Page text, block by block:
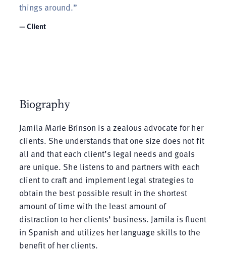
things around.”
— Client
Biography
Jamila Marie Brinson is a zealous advocate for her
clients. She understands that one size does not fit
all and that each client’s legal needs and goals
are unique. She listens to and partners with each
client to craft and implement legal strategies to
obtain the best possible result in the shortest
amount of time with the least amount of
distraction to her clients’ business. Jamila is fluent
in Spanish and utilizes her language skills to the
benefit of her clients.